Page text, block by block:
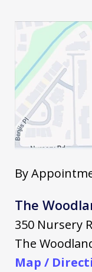
By
The
350 Nursery
The
Map /